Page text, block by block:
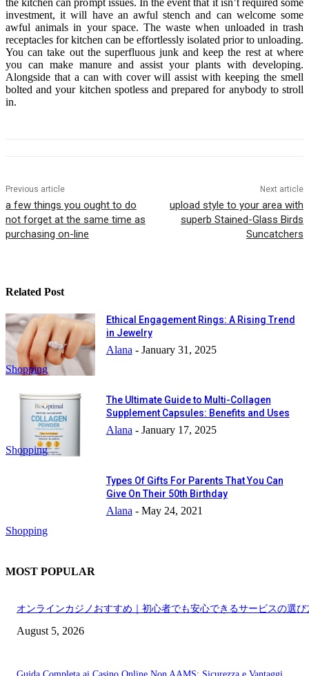
the kitchen can prompt issues. In the event that it isn’t required some
investment, it will have an awful stench and can welcome some
awful animals in your space. The waste when unloaded in trash
receptacles for kitchen can be effortlessly isolated prior to unloading.
You can take out the superfluous junk and keep the rest at where
you can make manure and assist your plants with developing.
Alongside that a can with cover will assist with keeping the smell
bolted and your kitchen spotless and prepared for anybody to stroll
in.
Previous article
a few things you ought to do
not forget at the same time as
purchasing on-line
Next article
upload style to your area with
superb Stained-Glass Birds
Suncatchers
Related Post
Shopping
Ethical Engagement Rings: A Rising Trend
in Jewelry
Alana - January 31, 2025
Shopping
The Ultimate Guide to Multi-Collagen
Supplement Capsules: Benefits and Uses
Alana - January 17, 2025
Shopping
Types Of Gifts For Parents That You Can
Give On Their 50th Birthday
Alana - May 24, 2021
MOST POPULAR
オンラインカジノおすすめ｜初心者でも安心できるサービスの選び
August 5, 2026